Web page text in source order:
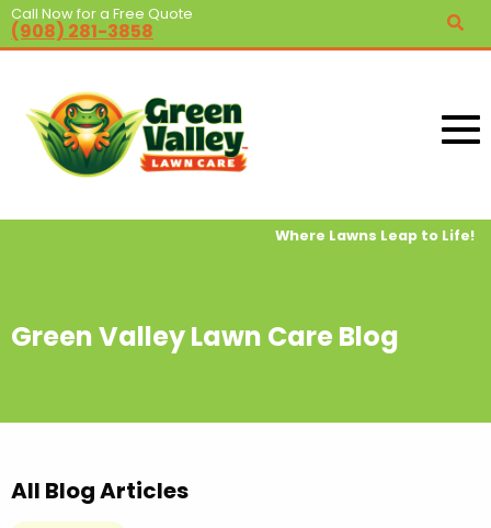
Call Now for a Free Quote
(908) 281-3858
Where Lawns Leap to Life!
Green Valley Lawn Care Blog
All Blog Articles